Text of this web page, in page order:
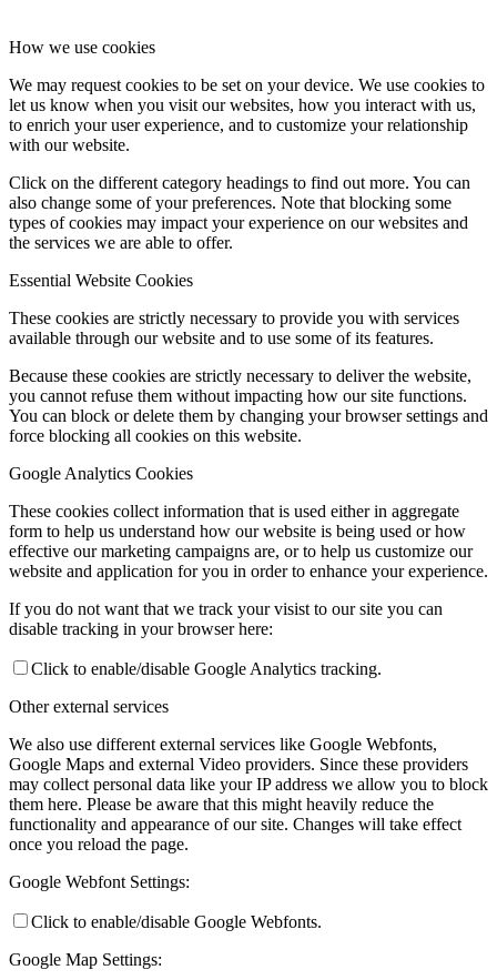
How we use cookies
We may request cookies to be set on your device. We use cookies to
let us know when you visit our websites, how you interact with us,
to enrich your user experience, and to customize your relationship
with our website.
Click on the different category headings to find out more. You can
also change some of your preferences. Note that blocking some
types of cookies may impact your experience on our websites and
the services we are able to offer.
Essential Website Cookies
These cookies are strictly necessary to provide you with services
available through our website and to use some of its features.
Because these cookies are strictly necessary to deliver the website,
you cannot refuse them without impacting how our site functions.
You can block or delete them by changing your browser settings and
force blocking all cookies on this website.
Google Analytics Cookies
These cookies collect information that is used either in aggregate
form to help us understand how our website is being used or how
effective our marketing campaigns are, or to help us customize our
website and application for you in order to enhance your experience.
If you do not want that we track your visist to our site you can
disable tracking in your browser here:
Click to enable/disable Google Analytics tracking.
Other external services
We also use different external services like Google Webfonts,
Google Maps and external Video providers. Since these providers
may collect personal data like your IP address we allow you to block
them here. Please be aware that this might heavily reduce the
functionality and appearance of our site. Changes will take effect
once you reload the page.
Google Webfont Settings:
Click to enable/disable Google Webfonts.
Google Map Settings: